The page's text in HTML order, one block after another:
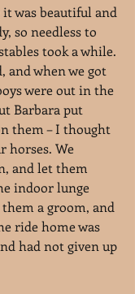
was beautiful and
so needless to
took a while.
and when we got
were out in the
Barbara put
them – I thought
horses. We
and let them
indoor lunge
a groom, and
ride home was
had not given up